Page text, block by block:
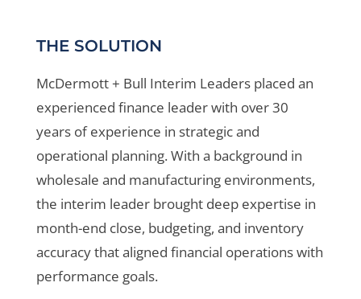
THE SOLUTION
McDermott + Bull Interim Leaders placed an
experienced finance leader with over 30
years of experience in strategic and
operational planning. With a background in
wholesale and manufacturing environments,
the interim leader brought deep expertise in
month-end close, budgeting, and inventory
accuracy that aligned financial operations with
performance goals.